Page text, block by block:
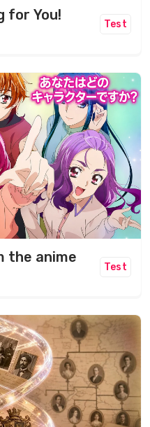
for You!
Test
the anime
Test